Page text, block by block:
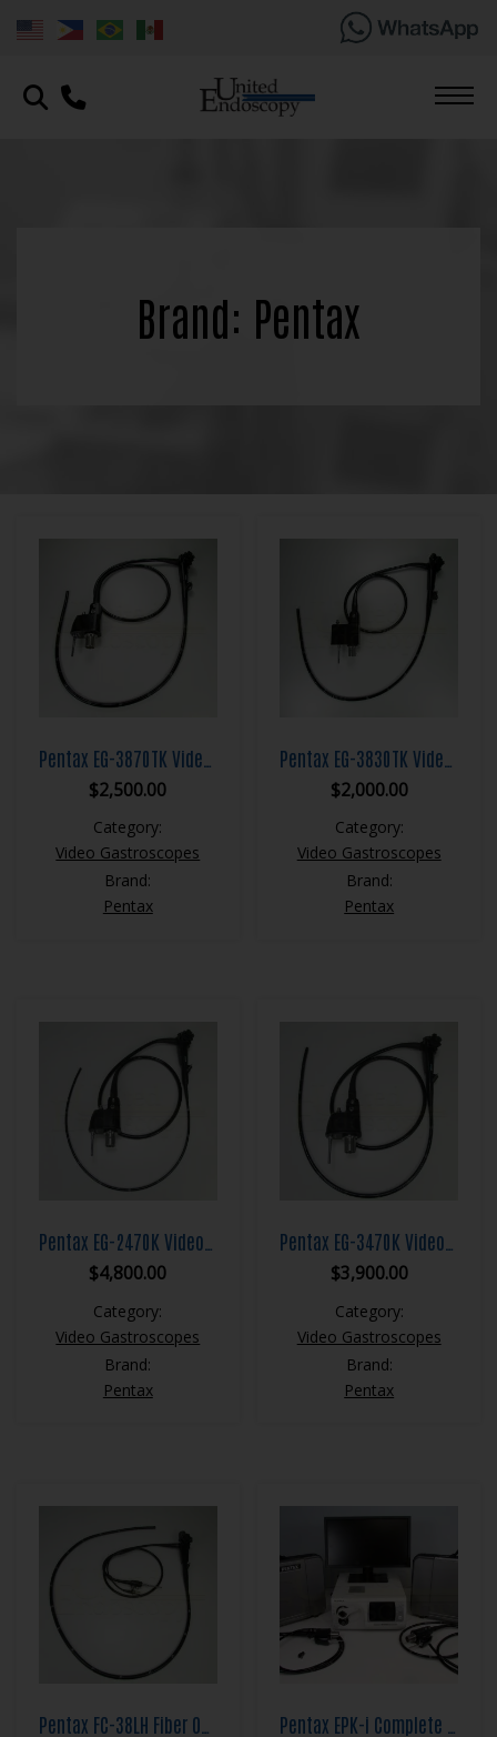
Brand: Pentax
$2,500.00
Category:
Video Gastroscopes
Brand:
Pentax
$2,000.00
Category:
Video Gastroscopes
Brand:
Pentax
$4,800.00
Category:
Video Gastroscopes
Brand:
Pentax
$3,900.00
Category:
Video Gastroscopes
Brand:
Pentax